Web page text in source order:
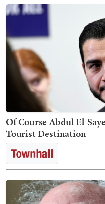
Of Course Abdul El-
Tourist Destination